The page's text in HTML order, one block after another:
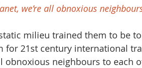
we’re all obnoxious
milieu trained them to be
for 21st century international
obnoxious neighbours to each